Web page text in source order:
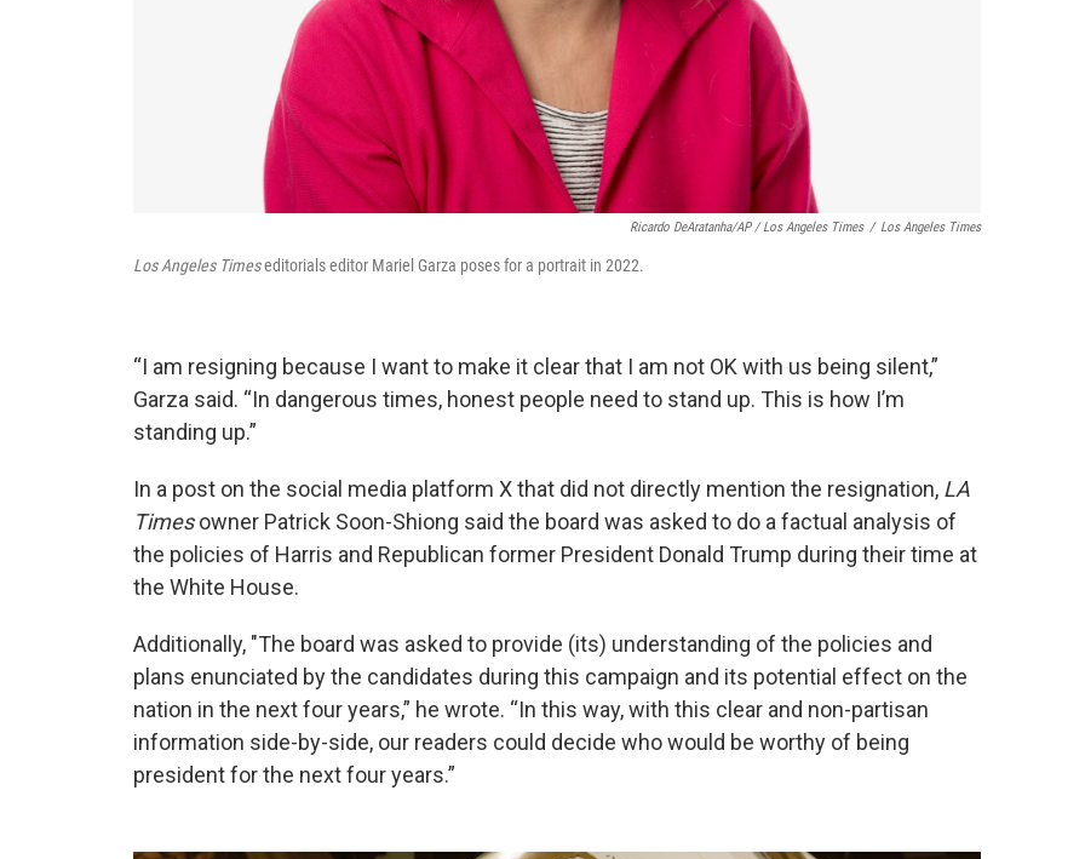
Ricardo DeAratanha/AP /Los Angeles Times / Los Angeles Times
Los Angeles Timeseditorials editor Mariel Garza poses for a portrait in 2022.
“I am resigning because I want to make it clear that I am not OK with us being silent,”
Garza said. “In dangerous times, honest people need to stand up. This is how I’m
standing up.”
In a post on the social media platform X that did not directly mention the resignation, LA
Timesowner Patrick Soon-Shiong said the board was asked to do a factual analysis of
the policies of Harris and Republican former President Donald Trump during their time at
the White House.
Additionally, "The board was asked to provide (its) understanding of the policies and
plans enunciated by the candidates during this campaign and its potential effect on the
nation in the next four years,” he wrote. “In this way, with this clear and non-partisan
information side-by-side, our readers could decide who would be worthy of being
president for the next four years.”